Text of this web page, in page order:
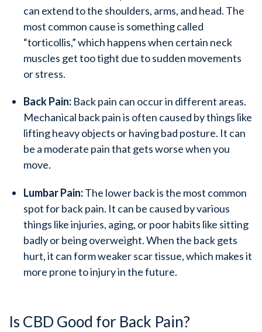
can extend to the shoulders, arms, and head. The
most common cause is something called
“torticollis,” which happens when certain neck
muscles get too tight due to sudden movements
or stress.
Back Pain: Back pain can occur in different areas.
Mechanical back pain is often caused by things like
lifting heavy objects or having bad posture. It can
be a moderate pain that gets worse when you
move.
Lumbar Pain:The lower back is the most common
spot for back pain. It can be caused by various
things like injuries, aging, or poor habits like sitting
badly or being overweight. When the back gets
hurt, it can form weaker scar tissue, which makes it
more prone to injury in the future.
Is CBD Good for Back Pain?